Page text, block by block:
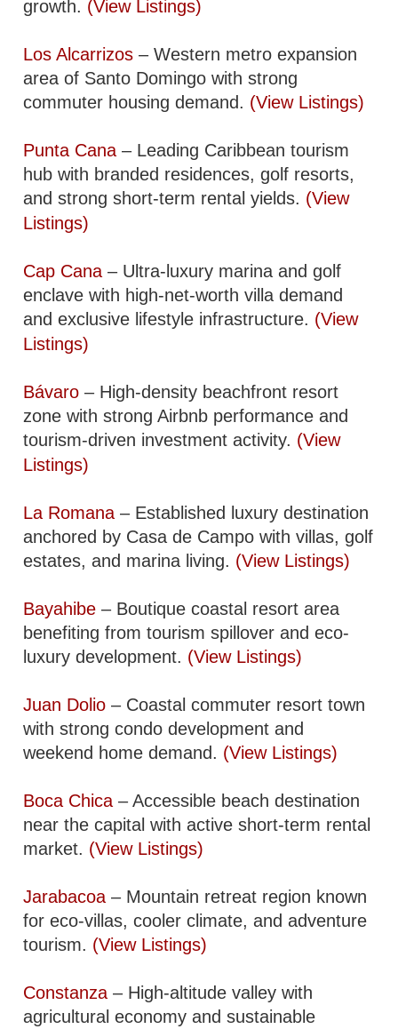
growth. (View Listings)
Los Alcarrizos – Western metro expansion
area of Santo Domingo with strong
commuter housing demand. (View Listings)
Punta Cana – Leading Caribbean tourism
hub with branded residences, golf resorts,
and strong short-term rental yields. (View
Listings)
Cap Cana – Ultra-luxury marina and golf
enclave with high-net-worth villa demand
and exclusive lifestyle infrastructure. (View
Listings)
Bávaro – High-density beachfront resort
zone with strong Airbnb performance and
tourism-driven investment activity. (View
Listings)
La Romana – Established luxury destination
anchored by Casa de Campo with villas, golf
estates, and marina living. (View Listings)
Bayahibe – Boutique coastal resort area
benefiting from tourism spillover and eco-
luxury development. (View Listings)
Juan Dolio – Coastal commuter resort town
with strong condo development and
weekend home demand. (View Listings)
Boca Chica – Accessible beach destination
near the capital with active short-term rental
market. (View Listings)
Jarabacoa – Mountain retreat region known
for eco-villas, cooler climate, and adventure
tourism. (View Listings)
Constanza – High-altitude valley with
agricultural economy and sustainable